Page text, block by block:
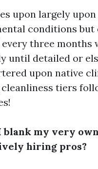
upon largely upon
conditions
every three months
until detailed or
upon native
tiers
blank my very
hiring pros?